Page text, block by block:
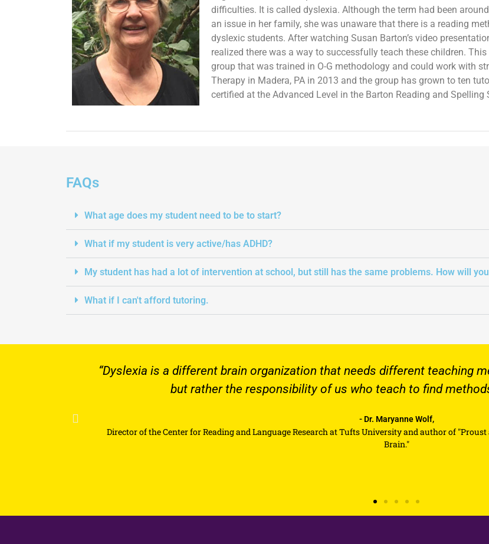
difficulties. It is called dyslexia. Although the term had been
an issue in her family, she was unaware that there is a reading
dyslexic students. After watching Susan Barton’s video
realized there was a way to successfully teach these children.
group that was trained in O-G methodology and could work with
Therapy in Madera, PA in 2013 and the group has grown to ten
certified at the Advanced Level in the Barton Reading and Spelling
FAQs
What age does my student need to be to start?
What if my student is very active/has ADHD?
My student has had a lot of intervention at school, but still has the same problems. How will
What if I can't afford tutoring.
“Dyslexia is a different brain organization that needs different teaching methods. It
but rather the responsibility of us who teach to find methods that work
- Dr. Maryanne Wolf,
Director of the Center for Reading and Language Research at Tufts University and author of "Proust and the Squid: